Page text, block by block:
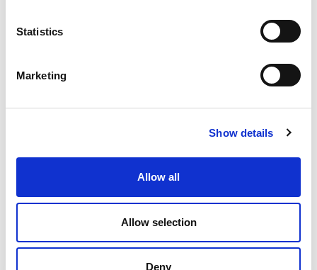
Statistics
Marketing
Show details
Allow all
Allow selection
Deny
demonstrated history of working in the
information technology and security industry.
Management, Talent Development and Process
improvement. Strong SOC and Talent
Management experience with a MSc in
from Technological University Dublin. While
also holding certs in GIAC SANs Incident handler
(GCIH) & Cyber Security Leadership from the